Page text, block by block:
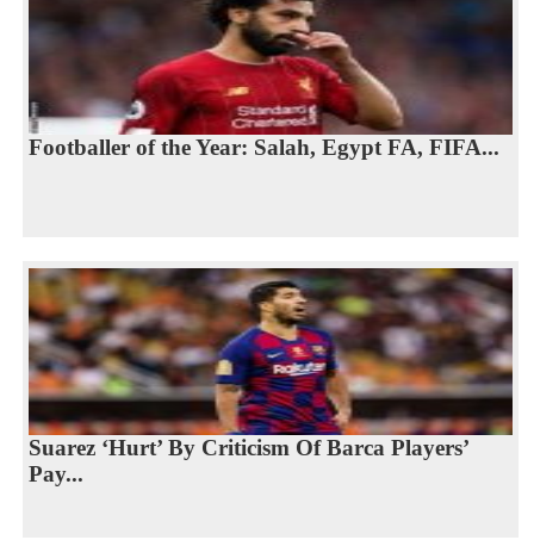
Footballer of the Year: Salah, Egypt FA, FIFA...
Suarez ‘Hurt’ By Criticism Of Barca Players’
Pay...